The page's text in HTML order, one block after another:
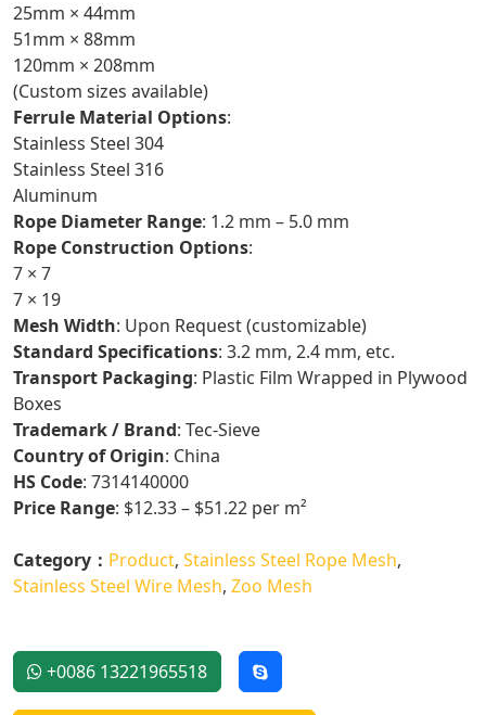
25mm × 44mm
51mm × 88mm
120mm × 208mm
(Custom sizes available)
Ferrule Material Options:
Stainless Steel 304
Stainless Steel 316
Aluminum
Rope Diameter Range: 1.2 mm – 5.0 mm
Rope Construction Options:
7 × 7
7 × 19
Mesh Width: Upon Request (customizable)
Standard Specifications: 3.2 mm, 2.4 mm, etc.
Transport Packaging: Plastic Film Wrapped in Plywood
Boxes
Trademark / Brand: Tec-Sieve
Country of Origin: China
HS Code: 7314140000
Price Range: $12.33 – $51.22 per m²
Category： Product, Stainless Steel Rope Mesh,
Stainless Steel Wire Mesh, Zoo Mesh
+0086 13221965518